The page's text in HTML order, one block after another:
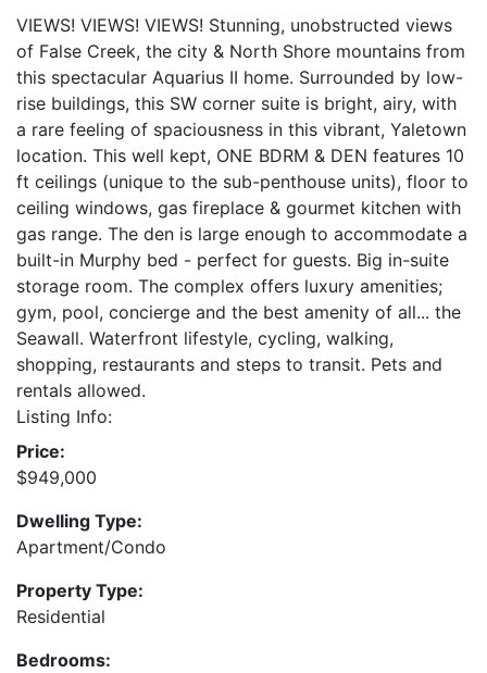
VIEWS! VIEWS! VIEWS! Stunning, unobstructed views
of False Creek, the city & North Shore mountains from
this spectacular Aquarius II home. Surrounded by low-
rise buildings, this SW corner suite is bright, airy, with
a rare feeling of spaciousness in this vibrant, Yaletown
location. This well kept, ONE BDRM & DEN features 10
ft ceilings (unique to the sub-penthouse units), floor to
ceiling windows, gas fireplace & gourmet kitchen with
gas range. The den is large enough to accommodate a
built-in Murphy bed - perfect for guests. Big in-suite
storage room. The complex offers luxury amenities;
gym, pool, concierge and the best amenity of all... the
Seawall. Waterfront lifestyle, cycling, walking,
shopping, restaurants and steps to transit. Pets and
rentals allowed.
Listing Info:
Price:
$949,000
Dwelling Type:
Apartment/Condo
Property Type:
Residential
Bedrooms: